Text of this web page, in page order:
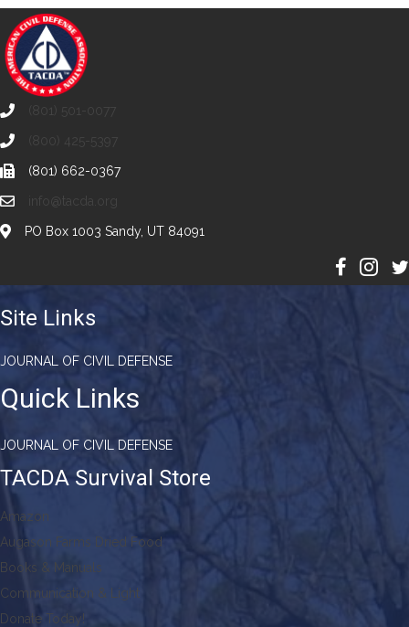
(801) 501-0077
(800) 425-5397
(801) 662-0367
info@tacda.org
PO Box 1003 Sandy, UT 84091
Site Links
JOURNAL OF CIVIL DEFENSE
Quick Links
JOURNAL OF CIVIL DEFENSE
TACDA Survival Store
Amazon
Augason Farms Dried Food
Books & Manuals
Communication & Light
Donate Today!